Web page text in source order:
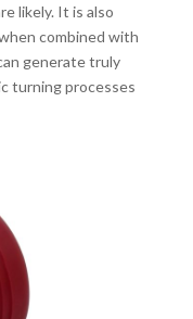
likely. It is also
combined with
generate truly
turning processes